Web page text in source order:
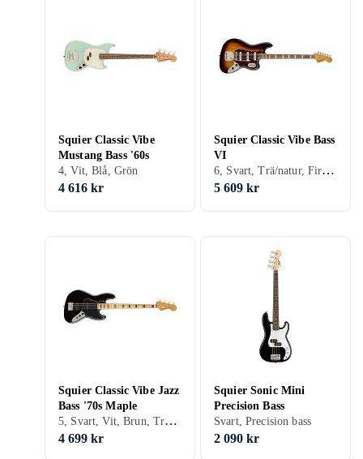
Squier Classic Vibe
Mustang Bass '60s
4, Vit, Blå, Grön
4 616 kr
Squier Classic Vibe Bass
VI
6, Svart, Trä/natur, Fire/sunburst
5 609 kr
Squier Classic Vibe Jazz
Bass '70s Maple
5, Svart, Vit, Brun, Trä/natur, Fire/sunburst, Jazz bass
4 699 kr
Squier Sonic Mini
Precision Bass
Svart, Precision bass
2 090 kr